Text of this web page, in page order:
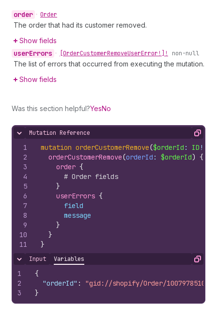
order • Order
The order that had its customer removed.
Show fields
userErrors • [OrderCustomerRemoveUserError!]! non-null
The list of errors that occurred from executing the mutation.
Show fields
Was this section helpful?YesNo
Hide content
Mutation Reference Copy
1
2
3
4
5
6
7
8
9
10
11
mutation orderCustomerRemove($orderId : ID !
orderCustomerRemove(orderId : $orderId) {
order {
# Order fields
}
userErrors {
field
message
}
}
}
Hide content
Input Variables Copy
1
2
3
{
"orderId" :
"gid://shopify/Order/10079785100"
}